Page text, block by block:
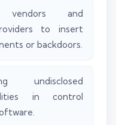
vendors and
to insert
or backdoors.
undisclosed
in control